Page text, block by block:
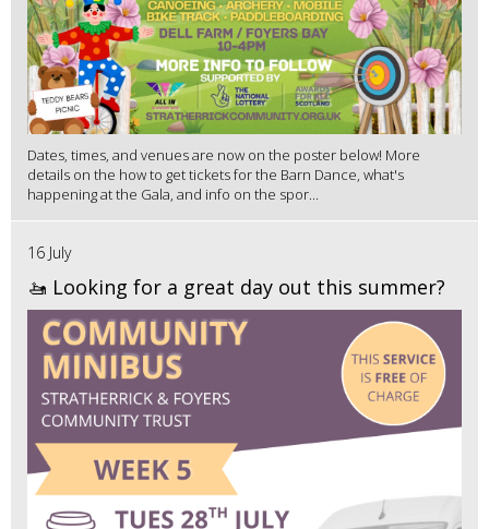
Dates, times, and venues are now on the poster below! More
details on the how to get tickets for the Barn Dance, what's
happening at the Gala, and info on the spor...
16 July
🚤 Looking for a great day out this summer?